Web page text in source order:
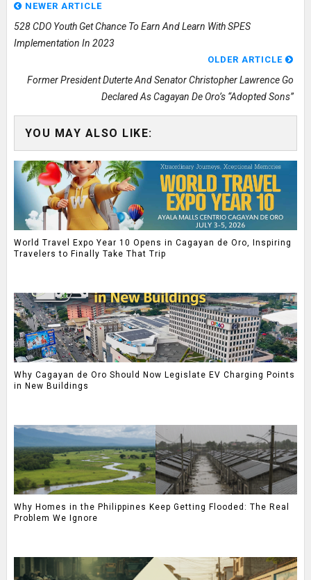
NEWER ARTICLE
528 CDO Youth Get Chance To Earn And Learn With SPES
Implementation In 2023
OLDER ARTICLE
Former President Duterte And Senator Christopher Lawrence Go
Declared As Cagayan De Oro’s “Adopted Sons”
YOU MAY ALSO LIKE:
World Travel Expo Year 10 Opens in Cagayan de Oro, Inspiring
Travelers to Finally Take That Trip
Why Cagayan de Oro Should Now Legislate EV Charging Points
in New Buildings
Why Homes in the Philippines Keep Getting Flooded: The Real
Problem We Ignore